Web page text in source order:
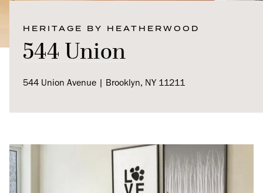
HERITAGE BY HEATHERWOOD
544 Union
544 Union Avenue | Brooklyn, NY 11211